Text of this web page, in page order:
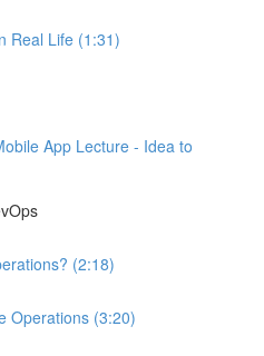
Real Life (1:31)
App Lecture - Idea to
(2:18)
Operations (3:20)